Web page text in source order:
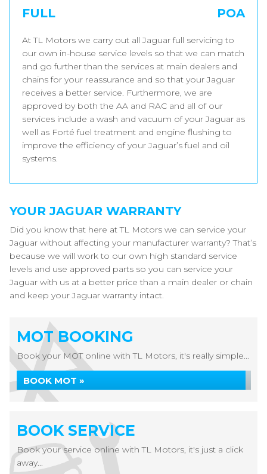
FULL POA
At TL Motors we carry out all Jaguar full servicing to
our own in-house service levels so that we can match
and go further than the services at main dealers and
chains for your reassurance and so that your Jaguar
receives a better service. Furthermore, we are
approved by both the AA and RAC and all of our
services include a wash and vacuum of your Jaguar as
well as Forté fuel treatment and engine flushing to
improve the efficiency of your Jaguar’s fuel and oil
systems.
YOUR JAGUAR WARRANTY
Did you know that here at TL Motors we can service your
Jaguar without affecting your manufacturer warranty? That’s
because we will work to our own high standard service
levels and use approved parts so you can service your
Jaguar with us at a better price than a main dealer or chain
and keep your Jaguar warranty intact.
MOT BOOKING
Book your MOT online with TL Motors, it's really simple...
BOOK MOT »
BOOK SERVICE
Book your service online with TL Motors, it's just a click
away...